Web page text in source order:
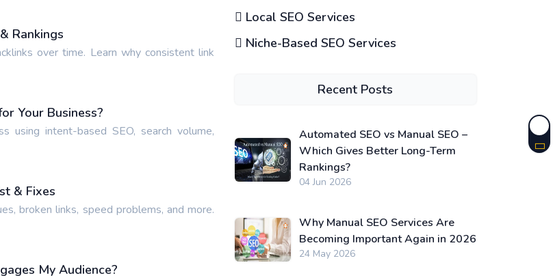
Rankings
over time. Learn why consistent link
Your Business?
intent-based SEO, search volume,
& Fixes
broken links, speed problems, and more.
My Audience?
Local SEO Services
Niche-Based SEO Services
Recent Posts
Automated SEO vs Manual SEO –
Which Gives Better Long-Term
Rankings?
04 Jun 2026
Why Manual SEO Services Are
Becoming Important Again in 2026
24 May 2026